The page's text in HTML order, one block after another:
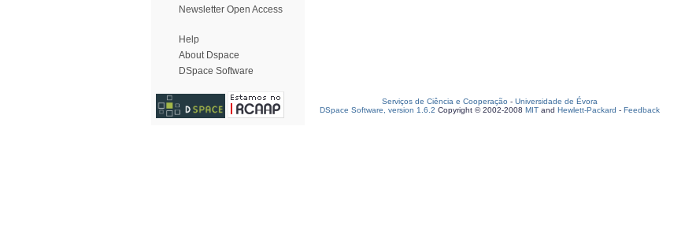
Newsletter Open Access
Help
About Dspace
DSpace Software
Serviços de Ciência e Cooperação - Universidade de Évora
DSpace Software, version 1.6.2 Copyright © 2002-2008 MIT and Hewlett-Packard - Feedback